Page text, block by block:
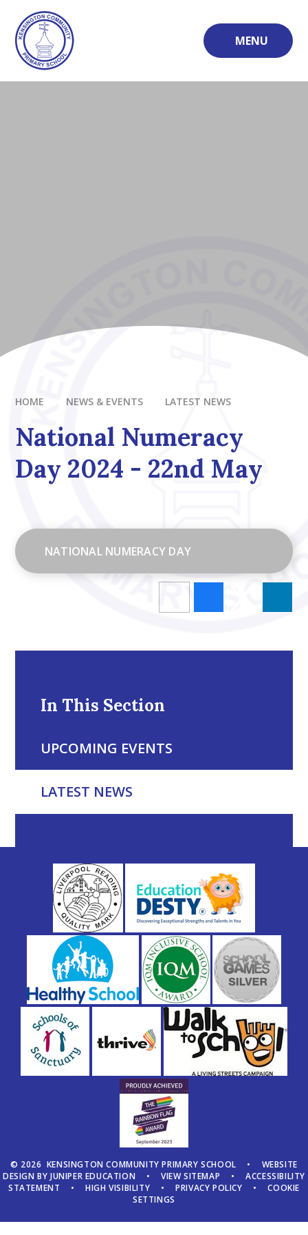
Skip to content ↓
MENU
HOME NEWS & EVENTS LATEST NEWS
National Numeracy
Day 2024 - 22nd May
NATIONAL NUMERACY DAY
In This Section
UPCOMING EVENTS
LATEST NEWS
© 2026 KENSINGTON COMMUNITY PRIMARY SCHOOL •
WEBSITE
DESIGN BYJUNIPER EDUCATION • VIEW SITEMAP •
ACCESSIBILITY
STATEMENT
• HIGH VISIBILITY • PRIVACY POLICY •
COOKIE
SETTINGS